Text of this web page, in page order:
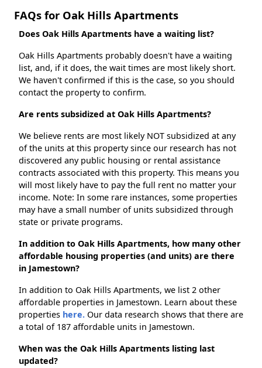
FAQs for Oak Hills Apartments
Does Oak Hills Apartments have a waiting list?
Oak Hills Apartments probably doesn't have a waiting
list, and, if it does, the wait times are most likely short.
We haven't confirmed if this is the case, so you should
contact the property to confirm.
Are rents subsidized at Oak Hills Apartments?
We believe rents are most likely NOT subsidized at any
of the units at this property since our research has not
discovered any public housing or rental assistance
contracts associated with this property. This means you
will most likely have to pay the full rent no matter your
income. Note: In some rare instances, some properties
may have a small number of units subsidized through
state or private programs.
In addition to Oak Hills Apartments, how many other
affordable housing properties (and units) are there
in Jamestown?
In addition to Oak Hills Apartments, we list 2 other
affordable properties in Jamestown. Learn about these
properties here. Our data research shows that there are
a total of 187 affordable units in Jamestown.
When was the Oak Hills Apartments listing last
updated?